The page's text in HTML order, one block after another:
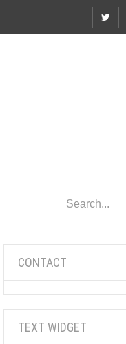
CONTACT
TEXT WIDGET